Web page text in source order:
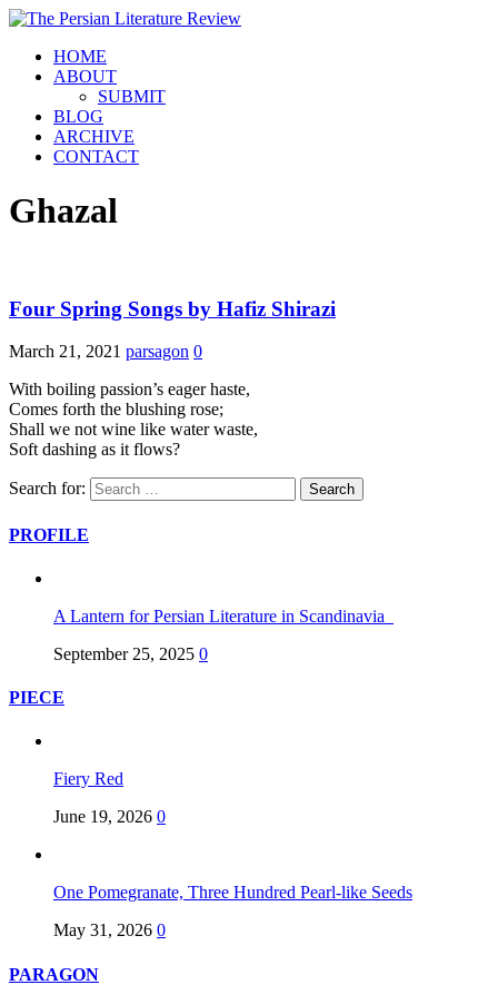
HOME
ABOUT
SUBMIT
BLOG
ARCHIVE
CONTACT
Ghazal
Four Spring Songs by Hafiz Shirazi
March 21, 2021 parsagon 0
With boiling passion’s eager haste,
Comes forth the blushing rose;
Shall we not wine like water waste,
Soft dashing as it flows?
Search for:
PROFILE
A Lantern for Persian Literature in Scandinavia
September 25, 2025 0
PIECE
Fiery Red
June 19, 2026 0
One Pomegranate, Three Hundred Pearl-like Seeds
May 31, 2026 0
PARAGON